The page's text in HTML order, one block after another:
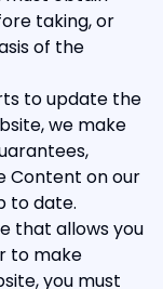
taking, or
of the
to update the
we make
Content on our
to date.
that allows you
to make
you must